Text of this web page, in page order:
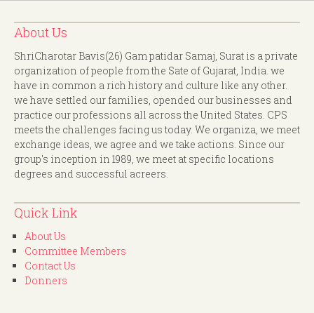
About Us
ShriCharotar Bavis(26) Gam patidar Samaj, Surat is a private
organization of people from the Sate of Gujarat, India. we
have in common a rich history and culture like any other.
we have settled our families, opended our businesses and
practice our professions all across the United States. CPS
meets the challenges facing us today. We organiza, we meet
exchange ideas, we agree and we take actions. Since our
group's inception in 1989, we meet at specific locations
degrees and successful acreers.
Quick Link
About Us
Committee Members
Contact Us
Donners